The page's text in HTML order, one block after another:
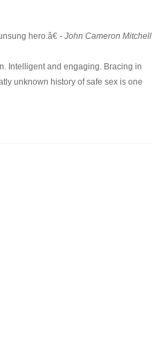
hero.â€ - John Cameron Mitchell
Intelligent and engaging. Bracing in
unknown history of safe sex is one